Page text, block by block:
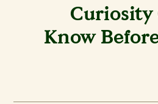
Curiosity
Know